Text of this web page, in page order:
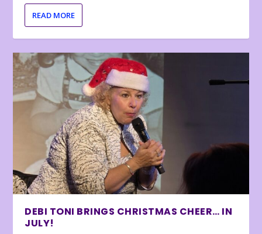
READ MORE
DEBI TONI BRINGS CHRISTMAS CHEER… IN
JULY!